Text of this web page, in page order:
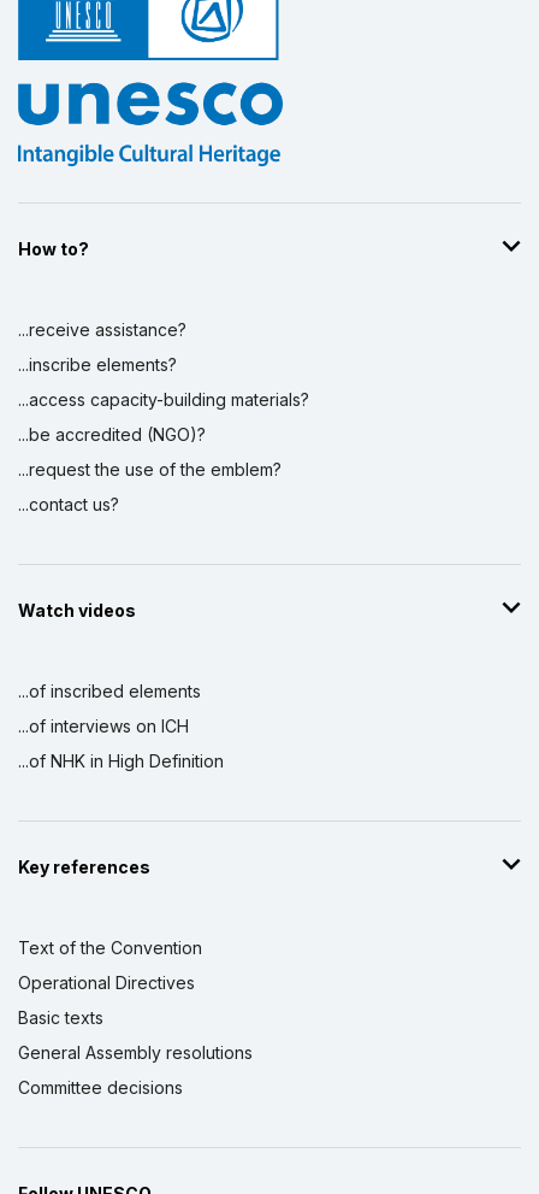
How to?
...receive assistance?
...inscribe elements?
...access capacity-building materials?
...be accredited (NGO)?
...request the use of the emblem?
...contact us?
Watch videos
...of inscribed elements
...of interviews on ICH
...of NHK in High Definition
Key references
Text of the Convention
Operational Directives
Basic texts
General Assembly resolutions
Committee decisions